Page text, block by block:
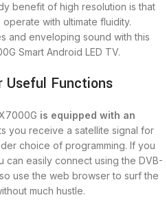
benefit of high resolution is that
with ultimate fluidity.
and enveloping sound with this
Smart Android LED TV.
Useful Functions
is equipped with an
you receive a satellite signal for
choice of programming. If you
can easily connect using the DVB-
use the web browser to surf the
much hustle.